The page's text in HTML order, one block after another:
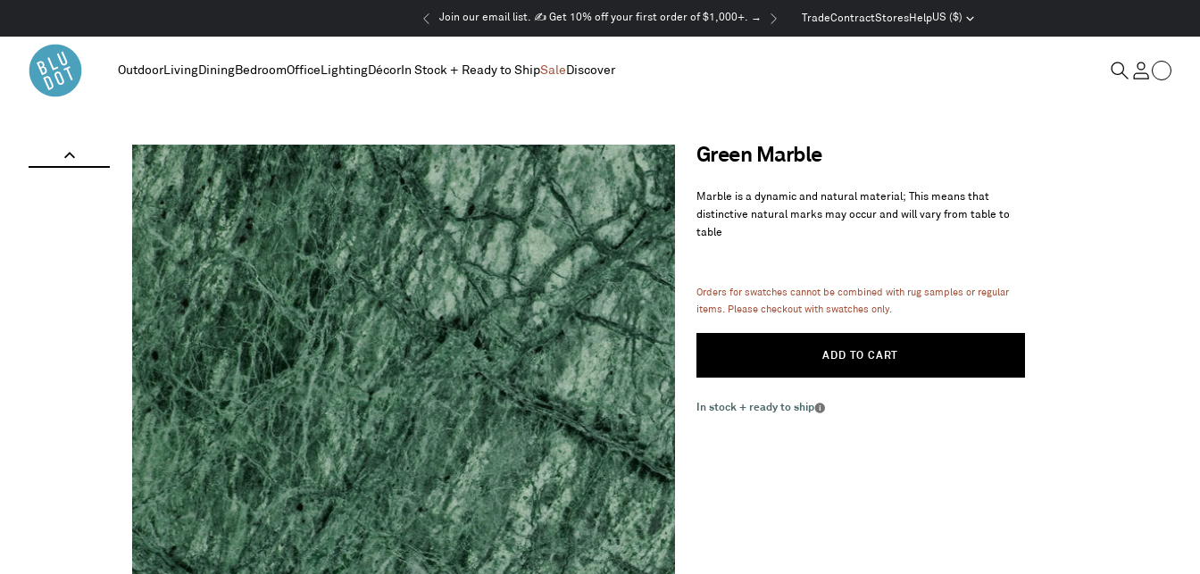
This
is
carousel.
buttons
to
navigate
Join our email list. ✍️ Get 10% off your first order of $1,000+. → TradeContractStoresHelpUS ($)
Select
OutdoorLivingDiningBedroomOffice LightingDécorIn Stock + Ready to ShipSale Discover
Cart
Home
Green Marble
Marble is a dynamic and natural material; This means that
distinctive natural marks may occur and will vary from table to
table
Orders for swatches cannot be combined with rug samples or regular
items. Please checkout with swatches only.
ADD TO CART
In stock + ready to ship
More